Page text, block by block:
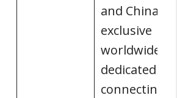
and China’s
exclusive
worldwide
dedicated to
connecting